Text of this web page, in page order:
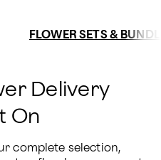
FLOWER SETS &
Delivery
On
complete selection,